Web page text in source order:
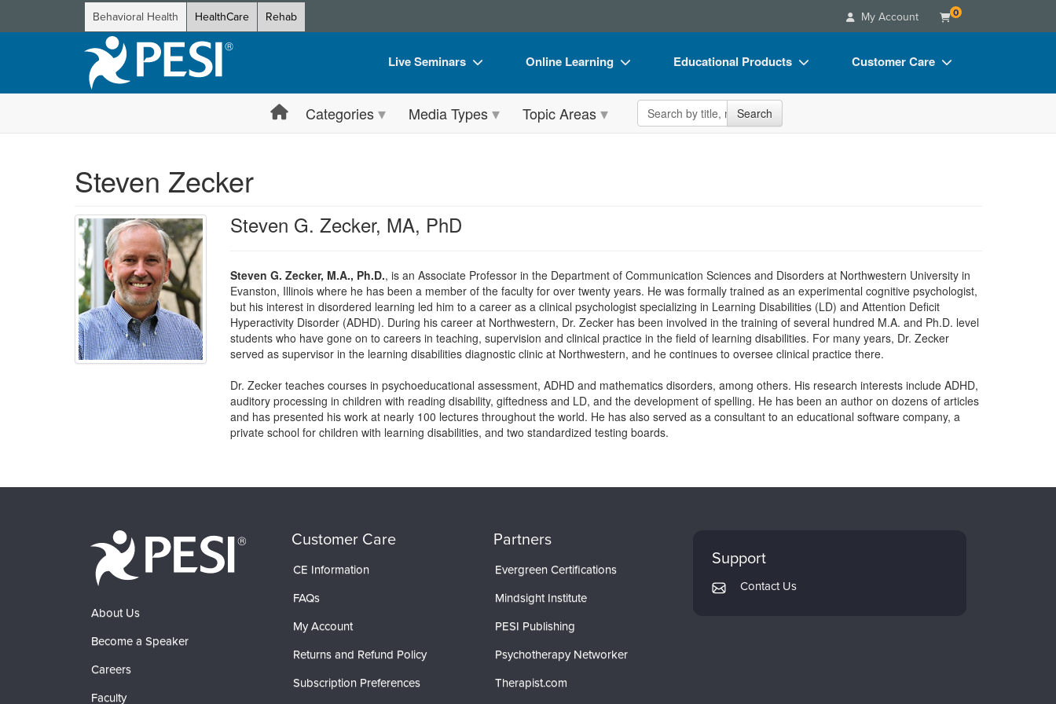
Behavioral Health HealthCare Rehab My Account 0
Live Seminars
Live Video Webinar
Train Your Organization
Group Sales
Coupons
Online Learning
Online Course
Free Clinical Resources
Train Your Organization
Group Sales
Educational Products
Flip Charts
Customer Care
Blogs
Categories Media Types Topic Areas Search the site Search
Steven Zecker
Steven G. Zecker, MA, PhD
Steven G. Zecker, M.A., Ph.D., is an Associate Professor in the Department of Communication Sciences and Disorders at Northwestern University in
Evanston, Illinois where he has been a member of the faculty for over twenty years. He was formally trained as an experimental cognitive psychologist,
but his interest in disordered learning led him to a career as a clinical psychologist specializing in Learning Disabilities (LD) and Attention Deficit
Hyperactivity Disorder (ADHD). During his career at Northwestern, Dr. Zecker has been involved in the training of several hundred M.A. and Ph.D. level
students who have gone on to careers in teaching, supervision and clinical practice in the field of learning disabilities. For many years, Dr. Zecker
served as supervisor in the learning disabilities diagnostic clinic at Northwestern, and he continues to oversee clinical practice there.
Dr. Zecker teaches courses in psychoeducational assessment, ADHD and mathematics disorders, among others. His research interests include ADHD,
auditory processing in children with reading disability, giftedness and LD, and the development of spelling. He has been an author on dozens of articles
and has presented his work at nearly 100 lectures throughout the world. He has also served as a consultant to an educational software company, a
private school for children with learning disabilities, and two standardized testing boards.
About Us
Become a Speaker
Careers
Faculty
Customer Care
CE Information
FAQs
My Account
Returns and Refund Policy
Subscription Preferences
Partners
Evergreen Certifications
Mindsight Institute
PESI Publishing
Psychotherapy Networker
Therapist.com
Support
Contact Us